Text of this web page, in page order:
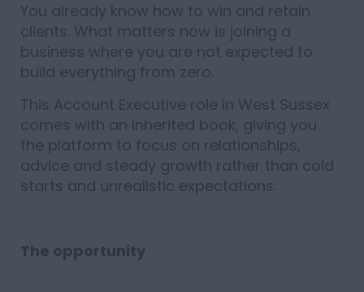
You already know how to win and retain
clients. What matters now is joining a
business where you are not expected to
build everything from zero.
This Account Executive role in West Sussex
comes with an inherited book, giving you
the platform to focus on relationships,
advice and steady growth rather than cold
starts and unrealistic expectations.
The opportunity